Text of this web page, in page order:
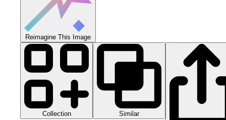
Reimagine This Image
Collection Similar